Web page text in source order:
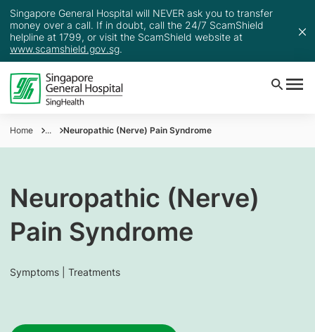
Singapore General Hospital will NEVER ask you to transfer
money over a call. If in doubt, call the 24/7 ScamShield
helpline at 1799, or visit the ScamShield website at
www.scamshield.gov.sg.
Home ... Neuropathic (Nerve) Pain Syndrome
Neuropathic (Nerve)
Pain Syndrome
Symptoms | Treatments